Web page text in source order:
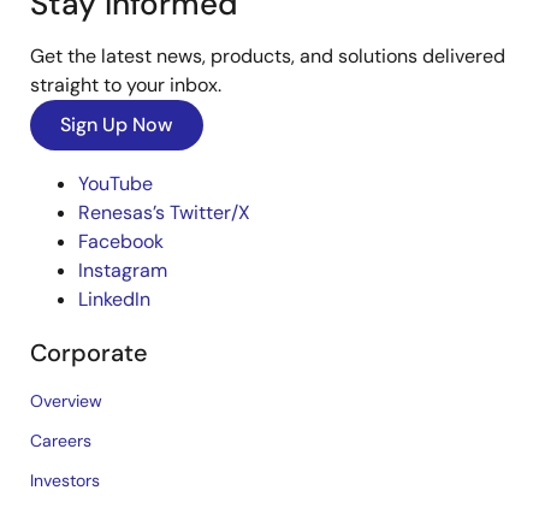
Get the latest news, products, and solutions delivered
straight to your inbox.
Sign Up Now
YouTube
Renesas’s Twitter/X
Facebook
Instagram
LinkedIn
Corporate
Overview
Careers
Investors